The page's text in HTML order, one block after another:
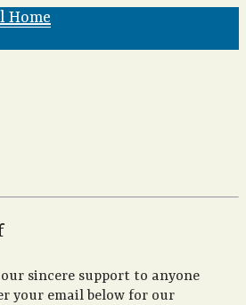
Home
sincere support to anyone
your email below for our